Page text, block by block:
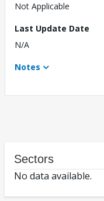
Not Applicable
Last Update Date
N/A
Notes
Sectors
No data available.